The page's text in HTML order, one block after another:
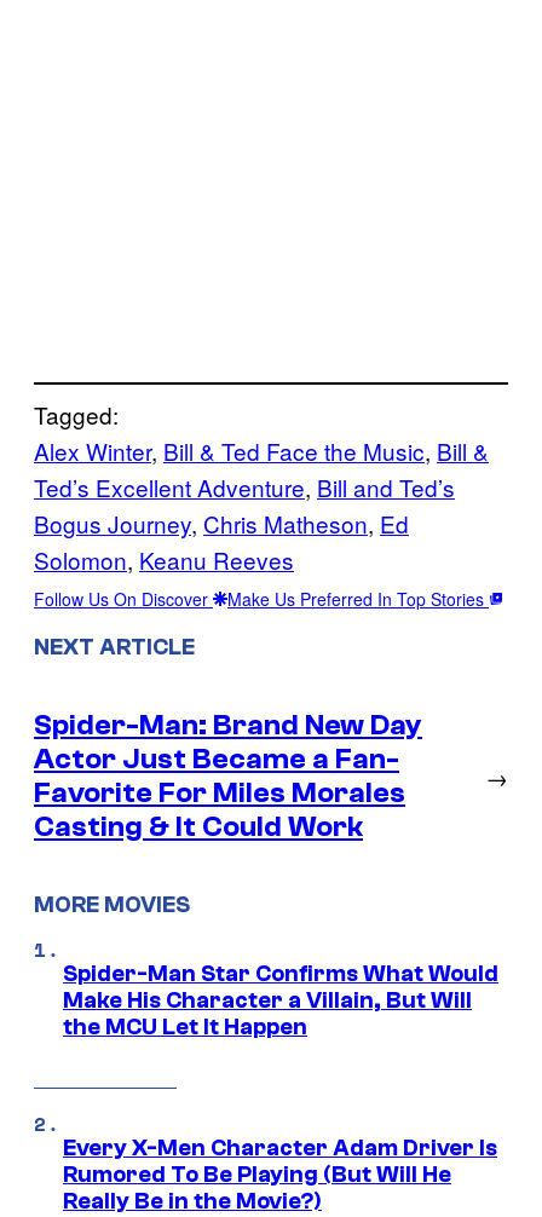
Tagged:
Alex Winter, Bill & Ted Face the Music, Bill &
Ted’s Excellent Adventure, Bill and Ted’s
Bogus Journey, Chris Matheson, Ed
Solomon, Keanu Reeves
Follow Us On Discover Make Us Preferred In Top Stories
NEXT ARTICLE
Spider-Man: Brand New Day
Actor Just Became a Fan-
Favorite For Miles Morales
Casting & It Could Work
→
MORE MOVIES
Spider-Man Star Confirms What Would
Make His Character a Villain, But Will
the MCU Let It Happen
Every X-Men Character Adam Driver Is
Rumored To Be Playing (But Will He
Really Be in the Movie?)